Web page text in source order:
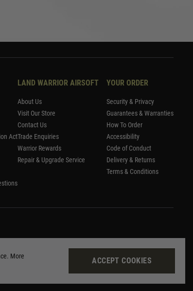
Act
LAND WARRIOR AIRSOFT
About Us
Visit Our Store
Contact Us
Trade Enquiries
Warrior Rewards
Repair & Upgrade Service
YOUR ORDER
Security & Privacy
Guarantees & Warranties
How To Order
Accessibility
Code of Conduct
Delivery & Returns
Terms & Conditions
More
ACCEPT COOKIES